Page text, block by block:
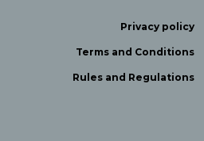
Privacy policy
Terms and Conditions
Rules and Regulations